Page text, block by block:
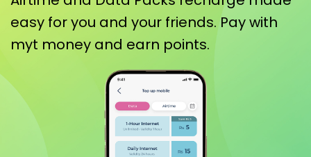
easy for you and your friends. Pay with
myt money and earn points.